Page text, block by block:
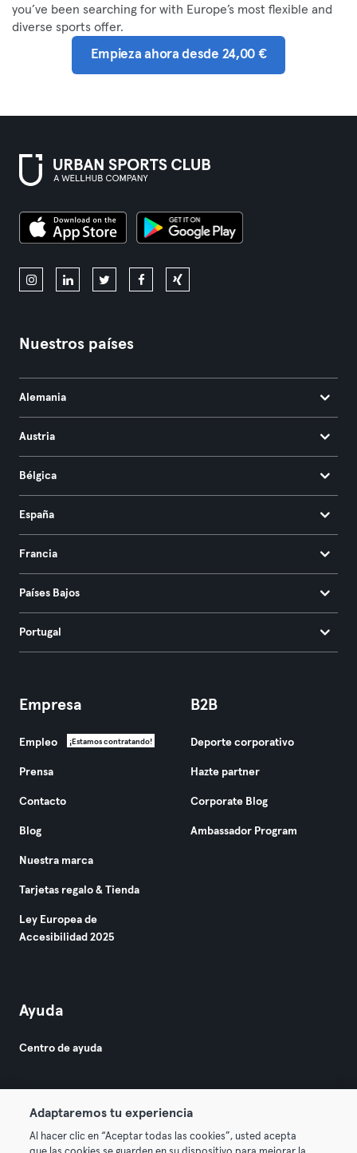
you’ve been searching for with Europe’s most flexible and
diverse sports offer.
Empieza ahora desde 24,00 €
Nuestros países
Alemania
Austria
Bélgica
España
Francia
Países Bajos
Portugal
Empresa
Empleo ¡Estamos contratando!
Prensa
Contacto
Blog
Nuestra marca
Tarjetas regalo & Tienda
Ley Europea de
Accesibilidad 2025
B2B
Deporte corporativo
Hazte partner
Corporate Blog
Ambassador Program
Ayuda
Centro de ayuda
Adaptaremos tu experiencia
Al hacer clic en “Aceptar todas las cookies”, usted acepta